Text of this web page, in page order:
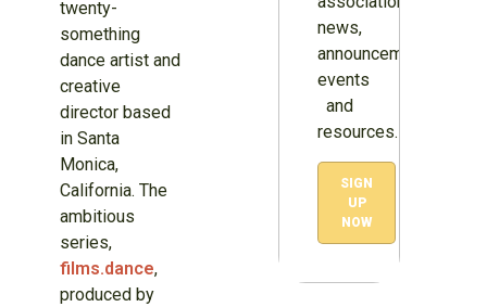
twenty-
something
dance artist and
creative
director based
in Santa
Monica,
California. The
ambitious
series,
films.dance,
produced by
news,
announcements,
events
and
resources.
SIGN
UP
NOW